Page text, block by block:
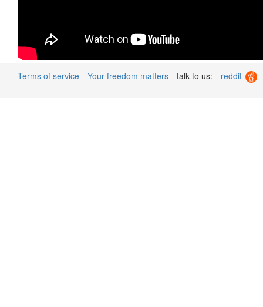
Terms of service Your freedom matters talk to us: reddit